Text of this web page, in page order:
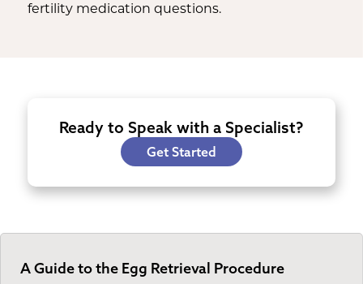
fertility medication questions.
Ready to Speak with a Specialist?
Get Started
A Guide to the Egg Retrieval Procedure